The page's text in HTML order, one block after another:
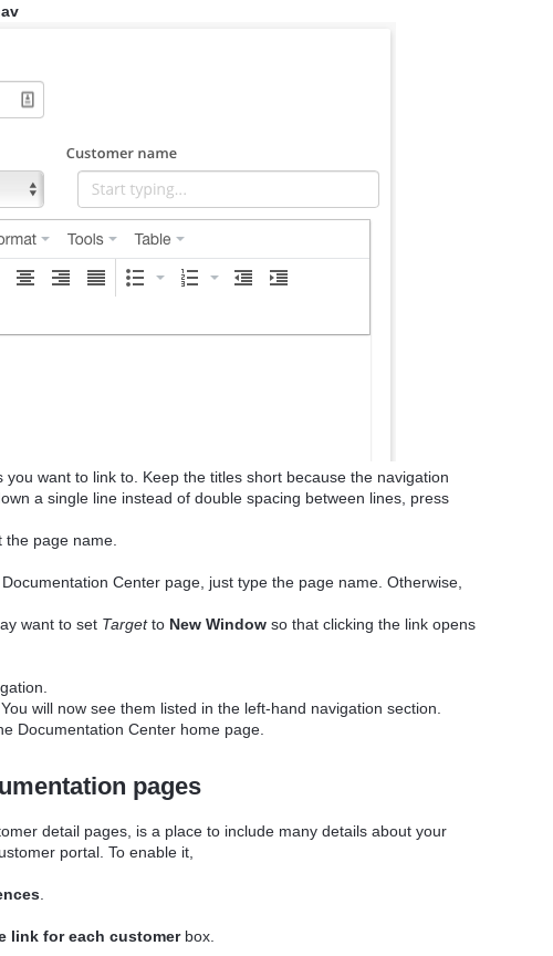
want to link to. Keep the titles short because the navigation
a single line instead of double spacing between lines, press
page name.
Center page, just type the page name. Otherwise,
want to set Targetto New Window so that clicking the link opens
. You will now see them listed in the left-hand navigation section.
Documentation Center home page.
pages
detail pages, is a place to include many details about your
portal. To enable it,
.
link for each customerbox.